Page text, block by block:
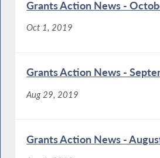
Grants Action News -
Oct 1, 2019
Grants Action News -
Aug 29, 2019
Grants Action News -